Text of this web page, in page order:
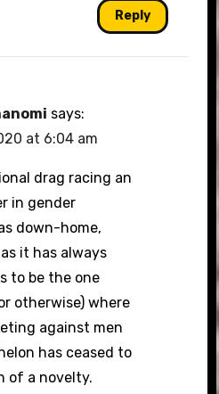
Reply
says:
at 6:04 am
drag racing an
in gender
down-home,
it has always
to be the one
otherwise) where
against men
has ceased to
of a novelty.